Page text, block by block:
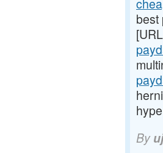
best
By